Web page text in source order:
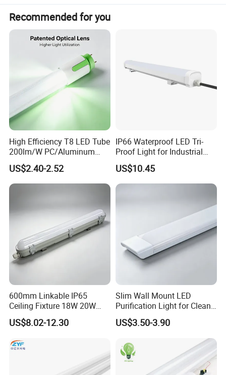
Working Temp.
-20-50 °C
Warranty
2 years
5pcs,welcome sample order
100000pcs/month
Sample time
within 3working days
Payment terms
Payment methods T/T, Western Union, Paypal, L/C
QC Control
100% testing before packing, rechecked before shipping
After-sale services
Promise 24 hrs reply and free charge exchange goods
8W led tube 800Lm = traditional 25W tube
16W CFL bulb
12W led tube 1210Lm traditional 30W tube = 20W CFL bulb
18w led tube
traditional 45W tube
22w led tube
2250Lm = traditional 60W tube = 40W CFL bulb
24w led tube 2580Lm = traditional 60W tube = 50W CFL bulb
Recommended for you
High Efficiency T8 LED Tube
200lm/W PC/Aluminum
/Microwave Sensor LED
Tube Light
US$2.40-2.52
IP66 Waterproof LED Tri-
Proof Light for Industrial
US$10.45
600mm Linkable IP65
Ceiling Fixture 18W 20W
Batten Waterproof LED Tri-
Proof Light
US$8.02-12.30
Slim Wall Mount LED
Purification Light for Clean
Room
US$3.50-3.90